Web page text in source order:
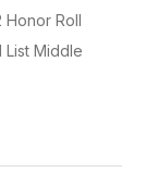
Honor Roll
List Middle